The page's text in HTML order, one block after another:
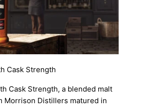
Cask Strength
Cask Strength, a blended malt
Morrison Distillers matured in